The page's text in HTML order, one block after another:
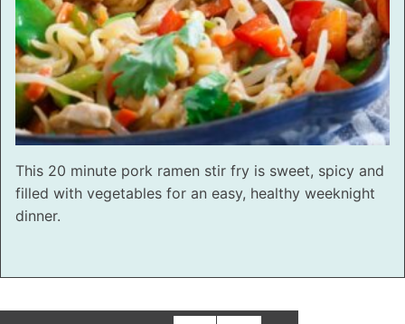
This 20 minute pork ramen stir fry is sweet, spicy and
filled with vegetables for an easy, healthy weeknight
dinner.